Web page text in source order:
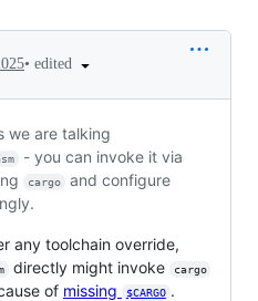
• edited
we are talking
- you can invoke it via
cargo
and configure
any toolchain override,
directly might invoke cargo
of missing $CARGO .